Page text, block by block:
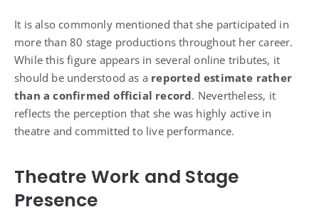
It is also commonly mentioned that she participated in
more than 80 stage productions throughout her career.
While this figure appears in several online tributes, it
should be understood as a reported estimate rather
than a confirmed official record. Nevertheless, it
reflects the perception that she was highly active in
theatre and committed to live performance.
Theatre Work and Stage
Presence